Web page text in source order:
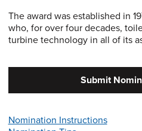
The award was established in
who, for over four decades,
turbine technology in all of its
Submit
Nomination Instructions